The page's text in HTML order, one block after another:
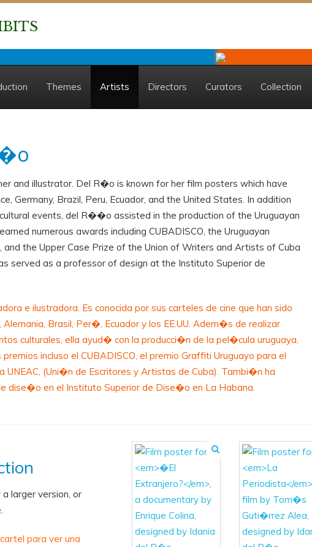
Themes Artists Directors Curators Collection
and illustrator. Del R�o is known for her film posters which have
Germany, Brazil, Peru, Ecuador, and the United States. In addition
events, del R��o assisted in the production of the Uruguayan
numerous awards including CUBADISCO, the Uruguayan
the Upper Case Prize of the Union of Writers and Artists of Cuba
served as a professor of design at the Instituto Superior de
e ilustradora. Es conocida por sus carteles de cine que han sido
Alemania, Brasil, Per�, Ecuador y los EE.UU. Adem�s de realizar
culturales, ella ayud� con la producci�n de la pel�cula uruguaya,
incluso el CUBADISCO, el premio Graffiti Uruguayo para el
UNEAC, (Uni�n de Escritores y Artistas de Cuba). Tambi�n ha
dise�o en el Instituto Superior de Dise�o en La Habana.
larger version, or
para ver una